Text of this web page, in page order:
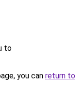
to
you can return to